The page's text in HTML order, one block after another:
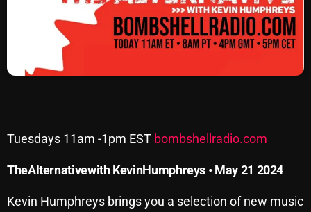
UNUSUAL HISTORY
Tuesdays 11am -1pm EST bombshellradio.com
TheAlternativewithKevinHumphreys • May 21 2024
Kevin Humphreys brings you a selection of new music